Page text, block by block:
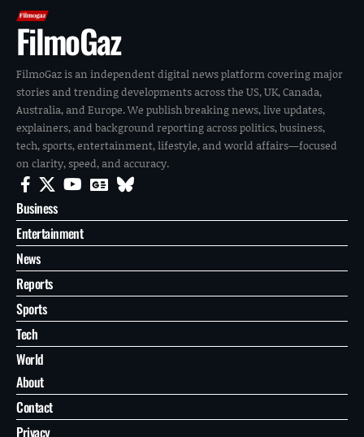
FilmoGaz
FilmoGaz is an independent digital news platform covering major
stories and trending developments across the US, UK, Canada,
Australia, and Europe. We publish breaking news, live updates,
explainers, and background reporting across politics, business,
tech, sports, entertainment, lifestyle, and world affairs—focused
on clarity, speed, and accuracy.
Business
Entertainment
News
Reports
Sports
Tech
World
About
Contact
Privacy